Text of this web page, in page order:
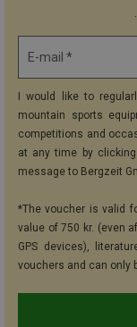
E-mail *
I would like to
mountain sports
competitions and
at any time by
message to Bergzeit
*The voucher is valid
value of 750 kr. (even
GPS devices),
vouchers and can only